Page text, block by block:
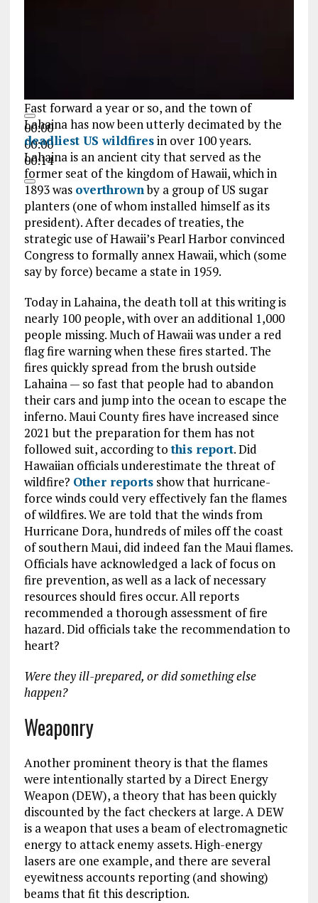
00:00
00:00
00:14
Fast forward a year or so, and the town of
Lahaina has now been utterly decimated by the
deadliest US wildfiresin over 100 years.
Lahaina is an ancient city that served as the
former seat of the kingdom of Hawaii, which in
1893 was overthrownby a group of US sugar
planters (one of whom installed himself as its
president). After decades of treaties, the
strategic use of Hawaii’s Pearl Harbor convinced
Congress to formally annex Hawaii, which (some
say by force) became a state in 1959.
Today in Lahaina, the death toll at this writing is
nearly 100 people, with over an additional 1,000
people missing. Much of Hawaii was under a red
flag fire warning when these fires started. The
fires quickly spread from the brush outside
Lahaina — so fast that people had to abandon
their cars and jump into the ocean to escape the
inferno. Maui County fires have increased since
2021 but the preparation for them has not
followed suit, according tothis report. Did
Hawaiian officials underestimate the threat of
wildfire? Other reportsshow that hurricane-
force winds could very effectively fan the flames
of wildfires. We are told that the winds from
Hurricane Dora, hundreds of miles off the coast
of southern Maui, did indeed fan the Maui flames.
Officials have acknowledged a lack of focus on
fire prevention, as well as a lack of necessary
resources should fires occur. All reports
recommended a thorough assessment of fire
hazard. Did officials take the recommendation to
heart?
Were they ill-prepared, or did something else
happen?
Weaponry
Another prominent theory is that the flames
were intentionally started by a Direct Energy
Weapon (DEW), a theory that has been quickly
discounted by the fact checkers at large. A DEW
is a weapon that uses a beam of electromagnetic
energy to attack enemy assets. High-energy
lasers are one example, and there are several
eyewitness accounts reporting (and showing)
beams that fit this description.